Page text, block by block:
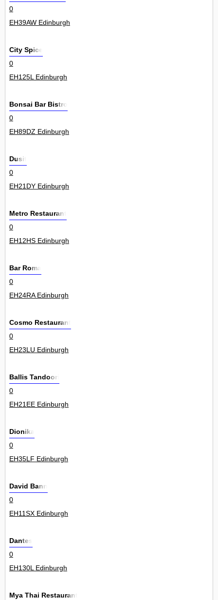
0
EH39AW Edinburgh
City Spice
0
EH125L Edinburgh
Bonsai Bar Bistro
0
EH89DZ Edinburgh
Dusit
0
EH21DY Edinburgh
Metro Restaurant
0
EH12HS Edinburgh
Bar Roma
0
EH24RA Edinburgh
Cosmo Restaurant
0
EH23LU Edinburgh
Ballis Tandoori
0
EH21EE Edinburgh
Dionika
0
EH35LF Edinburgh
David Bann
0
EH11SX Edinburgh
Dantes
0
EH130L Edinburgh
Mya Thai Restaurant